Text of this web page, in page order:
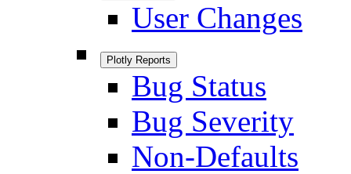
User Changes
Plotly Reports
Bug Status
Bug Severity
Non-Defaults